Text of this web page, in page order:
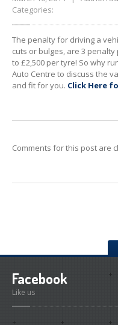
Categories:
The penalty for driving a
cuts or bulges, are 3
to £2,500 per tyre! So why
Auto Centre to discuss the
and fit for you. Click Here
Comments for this post are
Facebook
Like us